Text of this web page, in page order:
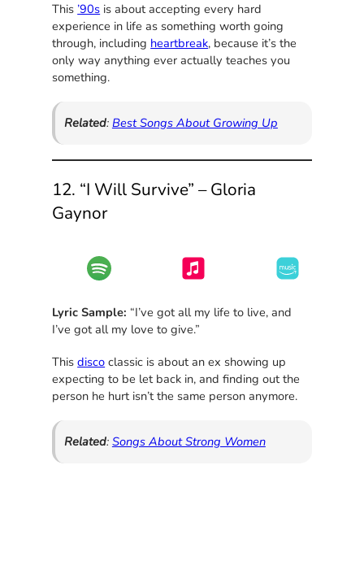
This ’90s is about accepting every hard
experience in life as something worth going
through, including heartbreak, because it’s the
only way anything ever actually teaches you
something.
Related: Best Songs About Growing Up
12. “I Will Survive” – Gloria
Gaynor
Lyric Sample: “I’ve got all my life to live, and
I’ve got all my love to give.”
Thisdisco classic is about an ex showing up
expecting to be let back in, and finding out the
person he hurt isn’t the same person anymore.
Related: Songs About Strong Women